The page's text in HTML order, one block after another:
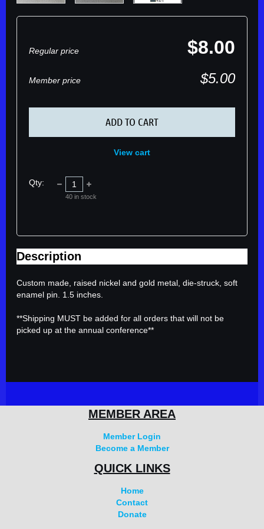
Regular price $8.00
Member price $5.00
ADD TO CART
View cart
Qty:
40 in stock
Description
Custom made, raised nickel and gold metal, die-struck, soft
enamel pin. 1.5 inches.
**Shipping MUST be added for all orders that will not be
picked up at the annual conference**
MEMBER AREA
Member Login
Become a Member
QUICK LINKS
Home
Contact
Donate